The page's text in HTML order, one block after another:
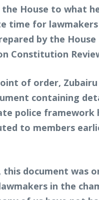
House to what
time for
by the House
Constitution
of order,
containing
police framework
to members
this document was
in the